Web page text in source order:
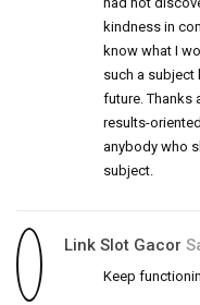
kindness in
know what I
such a subject
future. Thanks
results-
anybody who
subject.
Link Slot Gacor
Keep